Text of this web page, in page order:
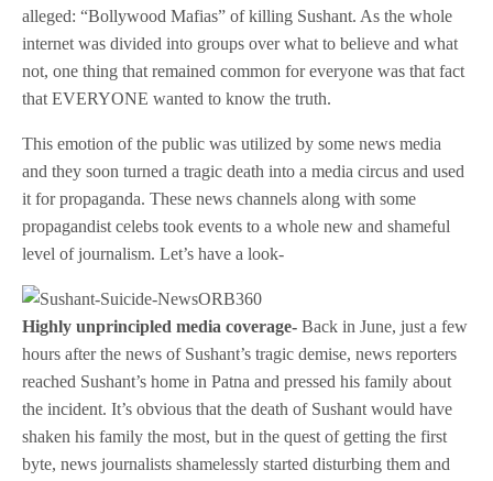
alleged: “Bollywood Mafias” of killing Sushant. As the whole
internet was divided into groups over what to believe and what
not, one thing that remained common for everyone was that fact
that EVERYONE wanted to know the truth.
This emotion of the public was utilized by some news media
and they soon turned a tragic death into a media circus and used
it for propaganda. These news channels along with some
propagandist celebs took events to a whole new and shameful
level of journalism. Let’s have a look-
Highly unprincipled media coverage- Back in June, just a few
hours after the news of Sushant’s tragic demise, news reporters
reached Sushant’s home in Patna and pressed his family about
the incident. It’s obvious that the death of Sushant would have
shaken his family the most, but in the quest of getting the first
byte, news journalists shamelessly started disturbing them and